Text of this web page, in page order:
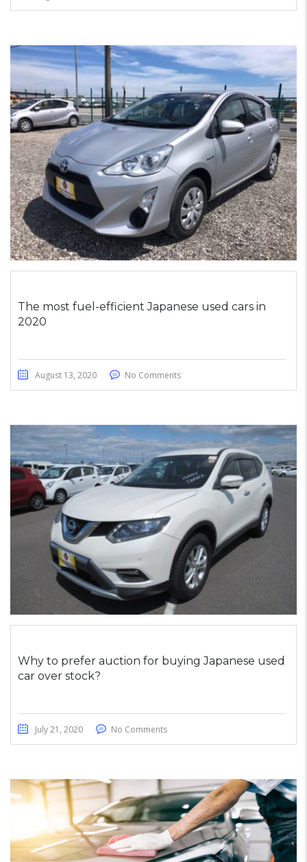
The most fuel-efficient Japanese used cars in
2020
August 13, 2020 No Comments
Why to prefer auction for buying Japanese used
car over stock?
July 21, 2020 No Comments